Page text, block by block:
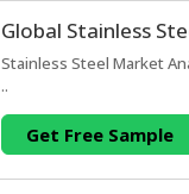
Global Stainless
Stainless Steel Market
..
Get Free Sample